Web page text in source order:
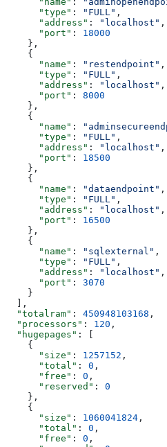
      "type"
: "FULL" ,
      "address"
: "localhost" ,
      "port"
: 18000
    },
    {
      "name"
: "restendpoint" ,
      "type"
: "FULL" ,
      "address"
: "localhost" ,
      "port"
: 8000
    },
    {
      "name"
:
      "type"
: "FULL" ,
      "address"
: "localhost" ,
      "port"
: 18500
    },
    {
      "name"
: "dataendpoint" ,
      "type"
: "FULL" ,
      "address"
: "localhost" ,
      "port"
: 16500
    },
    {
      "name"
: "sqlexternal" ,
      "type"
: "FULL" ,
      "address"
: "localhost" ,
      "port"
: 3070
    }
  ],
  "totalram"
: 450948103168 ,
  "processors"
: 120 ,
  "hugepages"
: [
    {
      "size"
: 1257152 ,
      "total"
: 0 ,
      "free"
: 0 ,
      "reserved"
: 0
    },
    {
      "size"
: 1060041824 ,
      "total"
: 0 ,
      "free"
: 0 ,